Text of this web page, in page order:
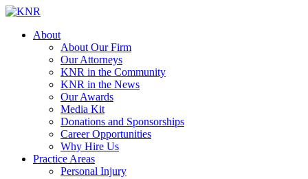
About
About Our Firm
Our Attorneys
KNR in the Community
KNR in the News
Our Awards
Media Kit
Donations and Sponsorships
Career Opportunities
Why Hire Us
Practice Areas
Personal Injury